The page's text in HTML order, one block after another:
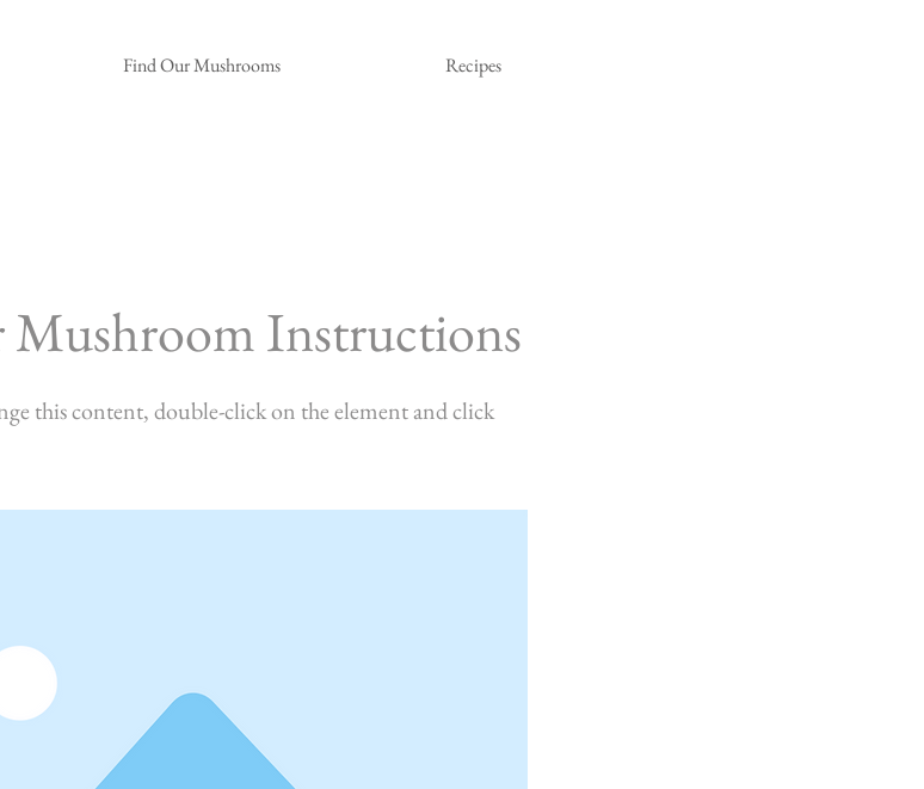
Find Our Mushrooms Recipes
Mushroom Instructions
this content, double-click on the element and click